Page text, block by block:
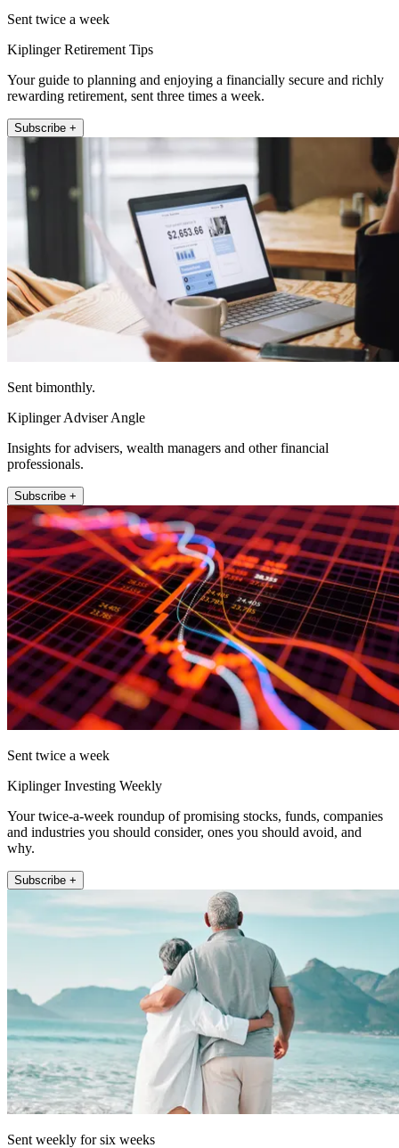
Sent twice a week
Kiplinger Retirement Tips
Your guide to planning and enjoying a financially secure and richly
rewarding retirement, sent three times a week.
Subscribe +
Sent bimonthly.
Kiplinger Adviser Angle
Insights for advisers, wealth managers and other financial
professionals.
Subscribe +
Sent twice a week
Kiplinger Investing Weekly
Your twice-a-week roundup of promising stocks, funds, companies
and industries you should consider, ones you should avoid, and
why.
Subscribe +
Sent weekly for six weeks